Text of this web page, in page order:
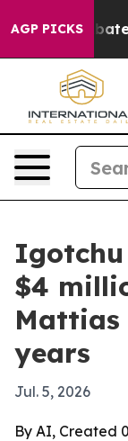
AGP PICKS
to Abate
Igotchu
$4
Mattias
years
Jul. 5, 2026
By AI, Created